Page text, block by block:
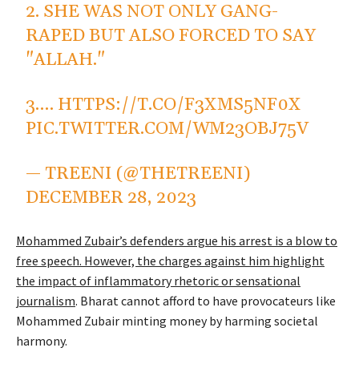
2. SHE WAS NOT ONLY GANG-
RAPED BUT ALSO FORCED TO SAY
"ALLAH."
3.… HTTPS://T.CO/F3XMS5NF0X
PIC.TWITTER.COM/WM23OBJ75V
— TREENI (@THETREENI)
DECEMBER 28, 2023
Mohammed Zubair’s defenders argue his arrest is a blow to
free speech. However, the charges against him highlight
the impact of inflammatory rhetoric or sensational
journalism. Bharat cannot afford to have provocateurs like
Mohammed Zubair minting money by harming societal
harmony.